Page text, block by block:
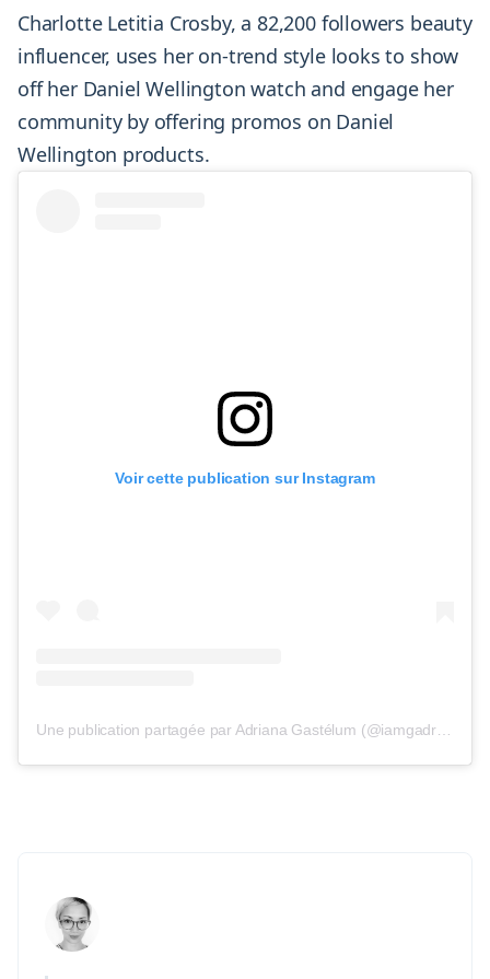
Charlotte Letitia Crosby, a 82,200 followers beauty
influencer, uses her on-trend style looks to show
off her Daniel Wellington watch and engage her
community by offering promos on Daniel
Wellington products.
Voir cette publication sur Instagram